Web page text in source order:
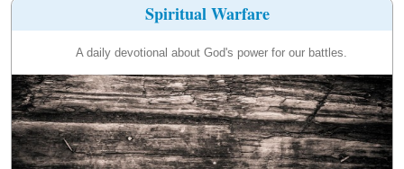
Spiritual Warfare
A daily devotional about God's power for our battles.